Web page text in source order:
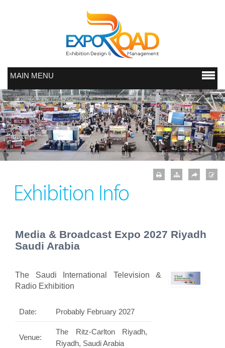
MAIN MENU
Exhibition Info
Media & Broadcast Expo 2027 Riyadh
Saudi Arabia
The Saudi International Television &
Radio Exhibition
Date: Probably February 2027
Venue:
The Ritz-Carlton Riyadh,
Riyadh, Saudi Arabia